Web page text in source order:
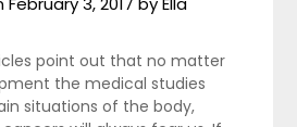
point out that no matter
the medical studies
situations of the body,